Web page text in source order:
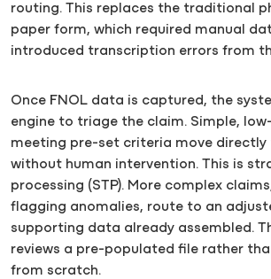
routing. This replaces the traditional
paper form, which required manual
introduced transcription errors from
Once FNOL data is captured, the
engine to triage the claim. Simple,
meeting pre-set criteria move
without human intervention. This is
processing (STP). More complex
flagging anomalies, route to an
supporting data already assembled.
reviews a pre-populated file rather
from scratch.